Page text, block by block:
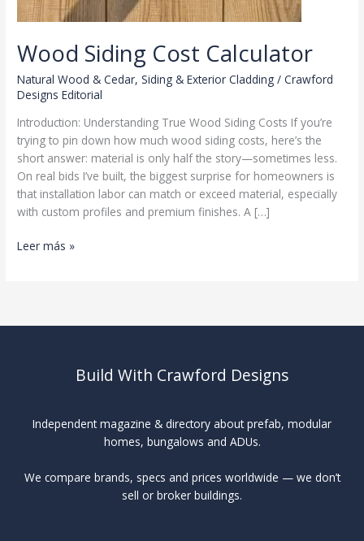
Wood Siding Cost Calculator
Natural Wood & Cedar,Siding & Exterior Cladding /Crawford
Designs Editorial
Introduction: Understanding True Wood Siding Costs If you’re
trying to pin down how much wood siding costs, here’s the
short answer: material is only half the story—sometimes less.
On real bids I’ve built, the biggest surprise for homeowners is
that installation labor can match or exceed material, especially
with custom profiles and premium finishes. A […]
Wood
Leer más »
Build With Crawford Designs
Independent magazine & directory about prefab, modular
homes, bungalows and ADUs.
We compare brands, specs and prices worldwide — we don’t
sell or broker buildings.